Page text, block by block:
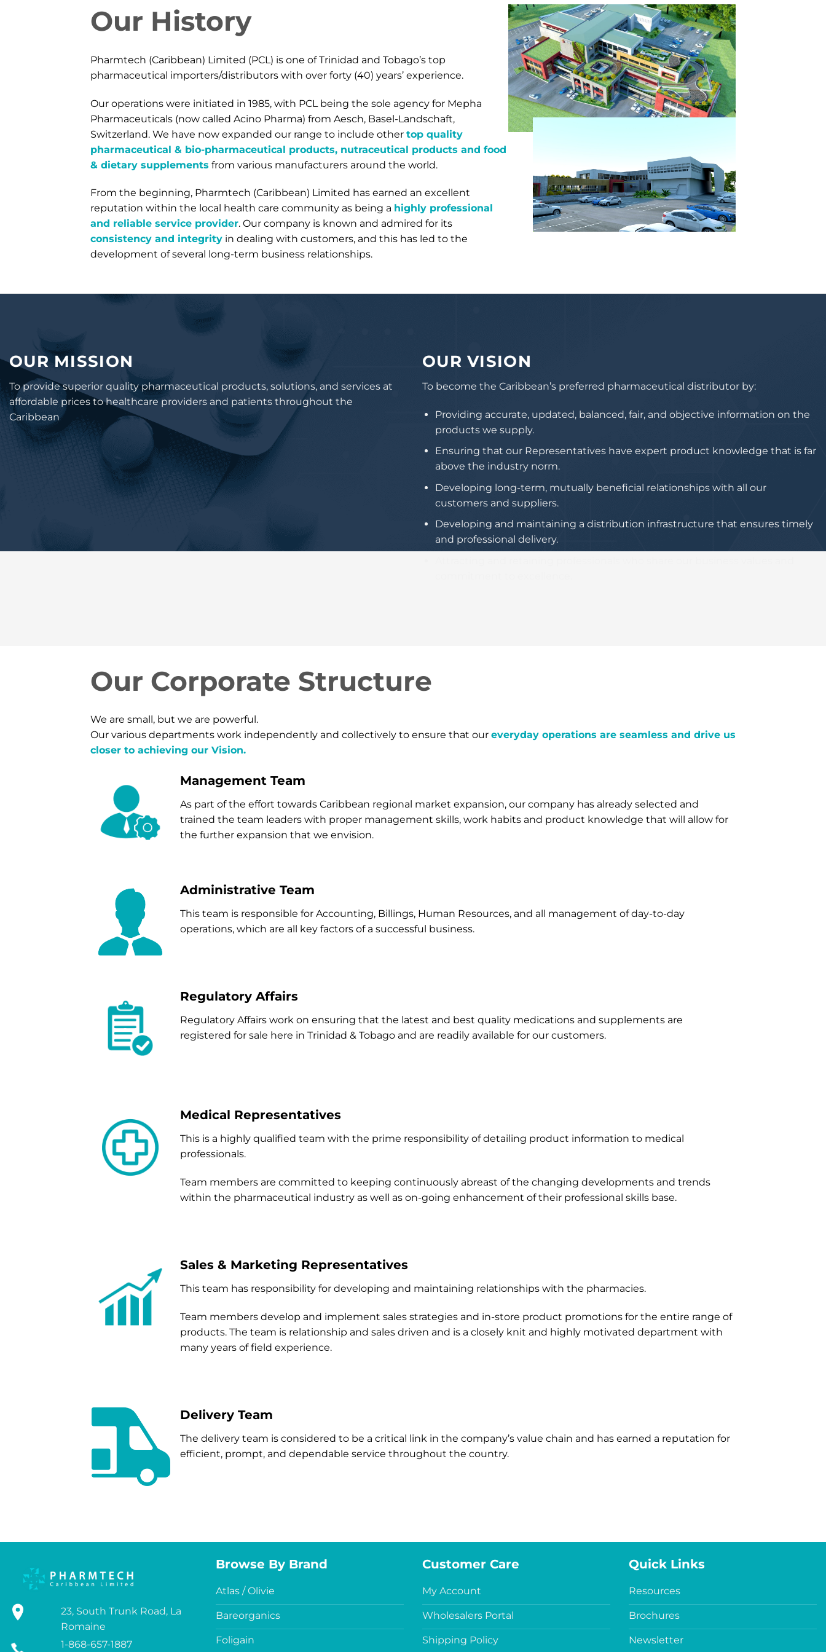
Our History
Pharmtech (Caribbean) Limited (PCL) is one of Trinidad and Tobago’s top
pharmaceutical importers/distributors with over forty (40) years’ experience.
Our operations were initiated in 1985, with PCL being the sole agency for Mepha
Pharmaceuticals (now called Acino Pharma) from Aesch, Basel-Landschaft,
Switzerland. We have now expanded our range to include other top quality
pharmaceutical & bio-pharmaceutical products, nutraceutical products and food
& dietary supplements from various manufacturers around the world.
From the beginning, Pharmtech (Caribbean) Limited has earned an excellent
reputation within the local health care community as being a highly professional
and reliable service provider. Our company is known and admired for its
consistency and integrity in dealing with customers, and this has led to the
development of several long-term business relationships.
OUR MISSION
To provide superior quality pharmaceutical products, solutions, and services at
affordable prices to healthcare providers and patients throughout the
Caribbean
OUR VISION
To become the Caribbean’s preferred pharmaceutical distributor by:
Providing accurate, updated, balanced, fair, and objective information on the
products we supply.
Ensuring that our Representatives have expert product knowledge that is far
above the industry norm.
Developing long-term, mutually beneficial relationships with all our
customers and suppliers.
Developing and maintaining a distribution infrastructure that ensures timely
and professional delivery.
Our Corporate Structure
We are small, but we are powerful.
Our various departments work independently and collectively to ensure that our everyday operations are seamless and drive us
closer to achieving our Vision.
Management Team
As part of the effort towards Caribbean regional market expansion, our company has already selected and
trained the team leaders with proper management skills, work habits and product knowledge that will allow for
the further expansion that we envision.
Administrative Team
This team is responsible for Accounting, Billings, Human Resources, and all management of day-to-day
operations, which are all key factors of a successful business.
Regulatory Affairs
Regulatory Affairs work on ensuring that the latest and best quality medications and supplements are
registered for sale here in Trinidad & Tobago and are readily available for our customers.
Medical Representatives
This is a highly qualified team with the prime responsibility of detailing product information to medical
professionals.
Team members are committed to keeping continuously abreast of the changing developments and trends
within the pharmaceutical industry as well as on-going enhancement of their professional skills base.
Sales & Marketing Representatives
This team has responsibility for developing and maintaining relationships with the pharmacies.
Team members develop and implement sales strategies and in-store product promotions for the entire range of
products. The team is relationship and sales driven and is a closely knit and highly motivated department with
many years of field experience.
Delivery Team
The delivery team is considered to be a critical link in the company’s value chain and has earned a reputation for
efficient, prompt, and dependable service throughout the country.
23, South Trunk Road, La
Romaine
1-868-657-1887
Browse By Brand
Atlas / Olivie
Bareorganics
Foligain
Customer Care
My Account
Wholesalers Portal
Shipping Policy
Quick Links
Resources
Brochures
Newsletter